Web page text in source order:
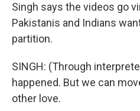
Singh says the videos go
Pakistanis and Indians
partition.
SINGH: (Through
happened. But we can
other love.